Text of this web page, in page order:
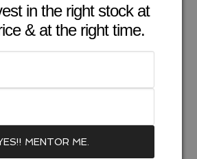
in the right stock at
& at the right time.